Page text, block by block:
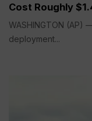
Cost Roughly
WASHINGTON (AP)
deployment...